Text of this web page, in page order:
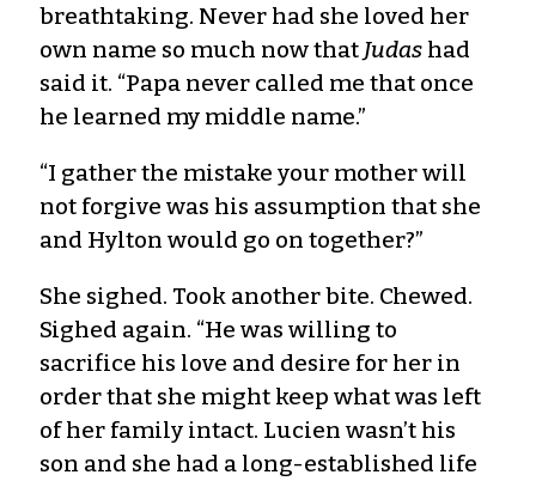
breathtaking. Never had she loved her
own name so much now that Judas had
said it. “Papa never called me that once
he learned my middle name.”
“I gather the mistake your mother will
not forgive was his assumption that she
and Hylton would go on together?”
She sighed. Took another bite. Chewed.
Sighed again. “He was willing to
sacrifice his love and desire for her in
order that she might keep what was left
of her family intact. Lucien wasn’t his
son and she had a long-established life